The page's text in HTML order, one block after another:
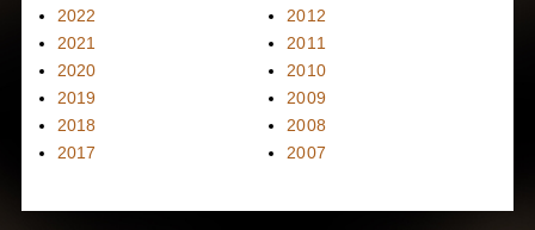
2022
2021
2020
2019
2018
2017
2012
2011
2010
2009
2008
2007